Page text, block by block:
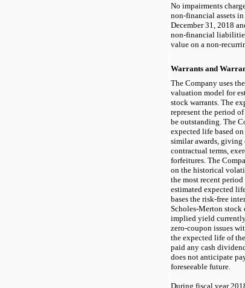
No impairments
non-financial assets
December 31, 2018
non-financial
value on a non-
Warrants and
The Company uses
valuation model for
stock warrants. The
represent the period
be outstanding. The
expected life based
similar awards,
contractual terms,
forfeitures. The
on the historical
the most recent
estimated expected
bases the risk-free
Scholes-Merton
implied yield
zero-coupon issues
the expected life of
paid any cash
does not anticipate
foreseeable future.
During fiscal year